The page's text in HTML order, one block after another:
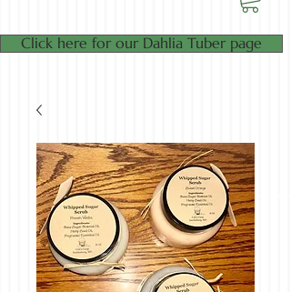
Click here for our Dahlia Tuber page